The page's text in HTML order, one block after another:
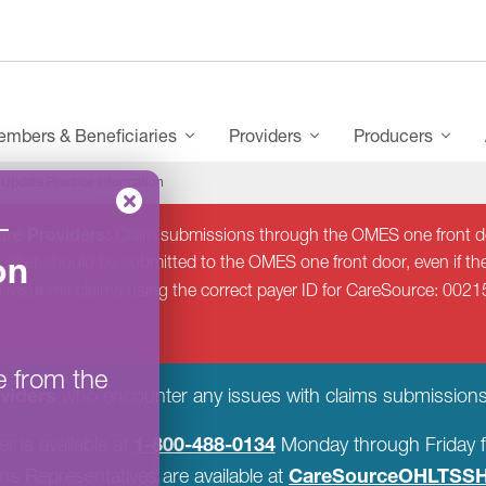
from the
& Beneficiaries Providers Producers
Update Practice Information
Providers:
Claim submissions through the OMES one front
should be submitted to the OMES one front door, even if
claims using the correct payer ID for CareSource:
who encounter any issues with claims
1-800-488-0134 Monday through Friday
Representatives are available at